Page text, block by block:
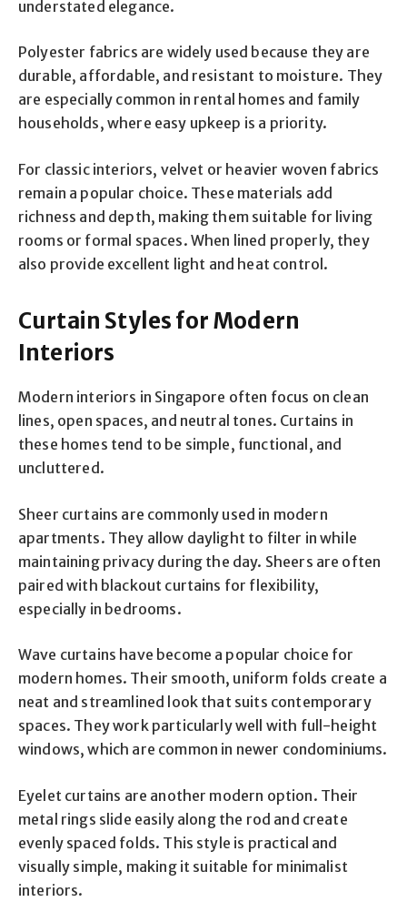
understated elegance.
Polyester fabrics are widely used because they are
durable, affordable, and resistant to moisture. They
are especially common in rental homes and family
households, where easy upkeep is a priority.
For classic interiors, velvet or heavier woven fabrics
remain a popular choice. These materials add
richness and depth, making them suitable for living
rooms or formal spaces. When lined properly, they
also provide excellent light and heat control.
Curtain Styles for Modern
Interiors
Modern interiors in Singapore often focus on clean
lines, open spaces, and neutral tones. Curtains in
these homes tend to be simple, functional, and
uncluttered.
Sheer curtains are commonly used in modern
apartments. They allow daylight to filter in while
maintaining privacy during the day. Sheers are often
paired with blackout curtains for flexibility,
especially in bedrooms.
Wave curtains have become a popular choice for
modern homes. Their smooth, uniform folds create a
neat and streamlined look that suits contemporary
spaces. They work particularly well with full-height
windows, which are common in newer condominiums.
Eyelet curtains are another modern option. Their
metal rings slide easily along the rod and create
evenly spaced folds. This style is practical and
visually simple, making it suitable for minimalist
interiors.